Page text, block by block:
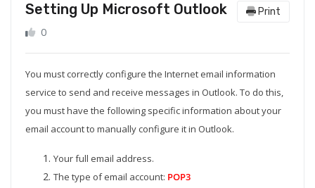
Setting Up Microsoft Outlook Print
0
You must correctly configure the Internet email information
service to send and receive messages in Outlook. To do this,
you must have the following specific information about your
email account to manually configure it in Outlook.
Your full email address.
The type of email account: POP3